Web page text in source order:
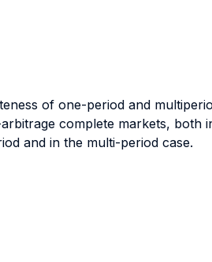
of one-period and
complete markets, both
and in the multi-period case.